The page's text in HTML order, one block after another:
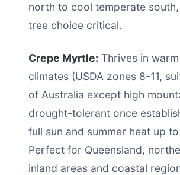
north to cool temperate
tree choice critical.
Crepe Myrtle: Thrives in
climates (USDA zones 8-11,
of Australia except high
drought-tolerant once
full sun and summer heat up
Perfect for Queensland,
inland areas and coastal